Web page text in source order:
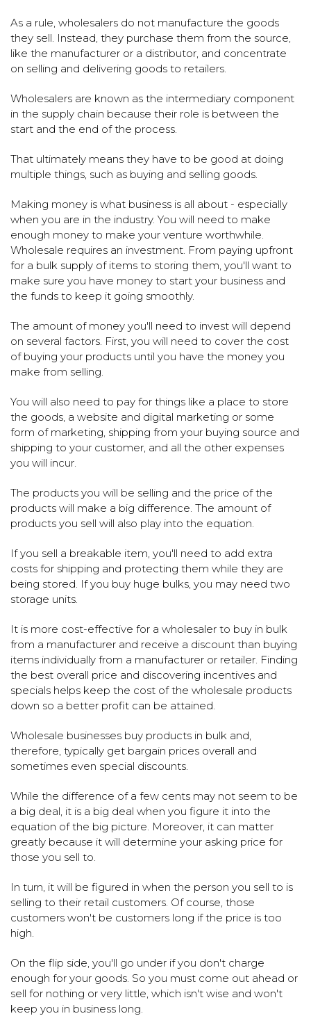
As a rule, wholesalers do not manufacture the goods
they sell. Instead, they purchase them from the source,
like the manufacturer or a distributor, and concentrate
on selling and delivering goods to retailers.
Wholesalers are known as the intermediary component
in the supply chain because their role is between the
start and the end of the process.
That ultimately means they have to be good at doing
multiple things, such as buying and selling goods.
Making money is what business is all about - especially
when you are in the industry. You will need to make
enough money to make your venture worthwhile.
Wholesale requires an investment. From paying upfront
for a bulk supply of items to storing them, you'll want to
make sure you have money to start your business and
the funds to keep it going smoothly.
The amount of money you'll need to invest will depend
on several factors. First, you will need to cover the cost
of buying your products until you have the money you
make from selling.
You will also need to pay for things like a place to store
the goods, a website and digital marketing or some
form of marketing, shipping from your buying source and
shipping to your customer, and all the other expenses
you will incur.
The products you will be selling and the price of the
products will make a big difference. The amount of
products you sell will also play into the equation.
If you sell a breakable item, you'll need to add extra
costs for shipping and protecting them while they are
being stored. If you buy huge bulks, you may need two
storage units.
It is more cost-effective for a wholesaler to buy in bulk
from a manufacturer and receive a discount than buying
items individually from a manufacturer or retailer. Finding
the best overall price and discovering incentives and
specials helps keep the cost of the wholesale products
down so a better profit can be attained.
Wholesale businesses buy products in bulk and,
therefore, typically get bargain prices overall and
sometimes even special discounts.
While the difference of a few cents may not seem to be
a big deal, it is a big deal when you figure it into the
equation of the big picture. Moreover, it can matter
greatly because it will determine your asking price for
those you sell to.
In turn, it will be figured in when the person you sell to is
selling to their retail customers. Of course, those
customers won't be customers long if the price is too
high.
On the flip side, you'll go under if you don't charge
enough for your goods. So you must come out ahead or
sell for nothing or very little, which isn't wise and won't
keep you in business long.